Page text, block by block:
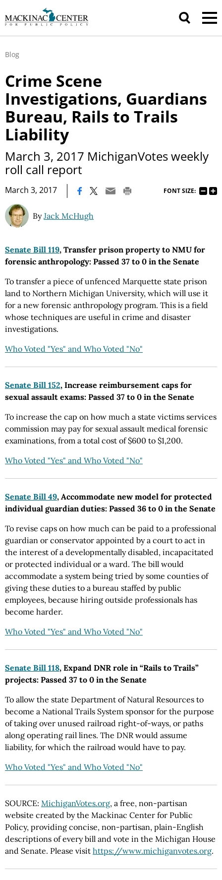
Blog
Crime Scene
Investigations, Guardians
Bureau, Rails to Trails
Liability
March 3, 2017 MichiganVotes weekly
roll call report
March 3, 2017 FONT SIZE:
ByJack McHugh
Senate Bill 119, Transfer prison property to NMU for
forensic anthropology: Passed 37 to 0 in the Senate
To transfer a piece of unfenced Marquette state prison
land to Northern Michigan University, which will use it
for a new forensic anthropology program. This is a field
whose techniques are useful in crime and disaster
investigations.
Who Voted "Yes" and Who Voted "No"
Senate Bill 152, Increase reimbursement caps for
sexual assault exams: Passed 37 to 0 in the Senate
To increase the cap on how much a state victims services
commission may pay for sexual assault medical forensic
examinations, from a total cost of $600 to $1,200.
Who Voted "Yes" and Who Voted "No"
Senate Bill 49, Accommodate new model for protected
individual guardian duties: Passed 36 to 0 in the Senate
To revise caps on how much can be paid to a professional
guardian or conservator appointed by a court to act in
the interest of a developmentally disabled, incapacitated
or protected individual or a ward. The bill would
accommodate a system being tried by some counties of
giving these duties to a bureau staffed by public
employees, because hiring outside professionals has
become harder.
Who Voted "Yes" and Who Voted "No"
Senate Bill 118, Expand DNR role in “Rails to Trails”
projects: Passed 37 to 0 in the Senate
To allow the state Department of Natural Resources to
become a National Trails System sponsor for the purpose
of taking over unused railroad right-of-ways, or paths
along operating rail lines. The DNR would assume
liability, for which the railroad would have to pay.
Who Voted "Yes" and Who Voted "No"
SOURCE: MichiganVotes.org, a free, non-partisan
website created by the Mackinac Center for Public
Policy, providing concise, non-partisan, plain-English
descriptions of every bill and vote in the Michigan House
and Senate. Please visit https://www.michiganvotes.org.